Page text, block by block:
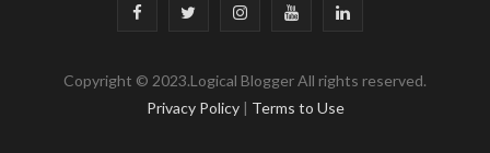
F
c i
I
s
Y
u
L
n
Copyright © 2023.Logical Blogger All rights reserved.
Privacy Policy | Terms to Use